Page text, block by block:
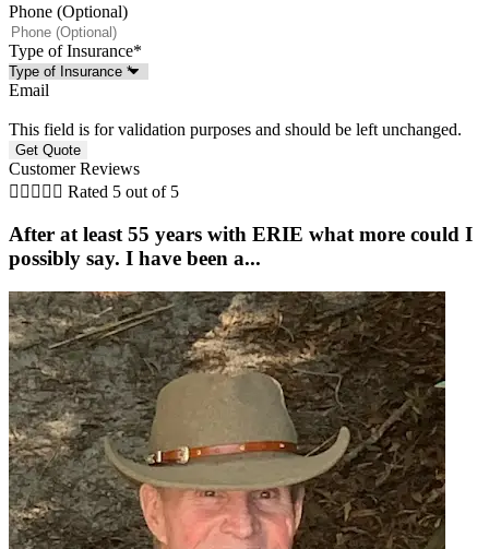
Phone (Optional)
Type of Insurance*
Email
This field is for validation purposes and should be left unchanged.
Customer Reviews
     Rated 5 out of 5
After at least 55 years with ERIE what more could I
possibly say. I have been a...